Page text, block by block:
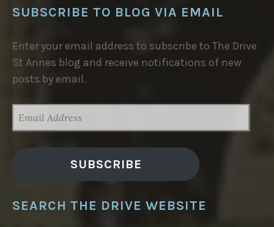
SUBSCRIBE TO BLOG VIA EMAIL
Enter your email address to subscribe to The Drive
St Annes blog and receive notifications of new
posts by email.
ADDRESS
SUBSCRIBE
SEARCH THE DRIVE WEBSITE